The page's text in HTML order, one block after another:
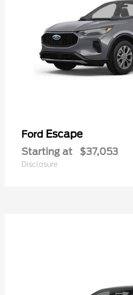
Ford Escape
Starting at $37,053
Disclosure